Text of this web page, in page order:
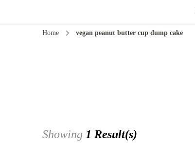
Home vegan peanut butter cup dump cake
Showing 1 Result(s)